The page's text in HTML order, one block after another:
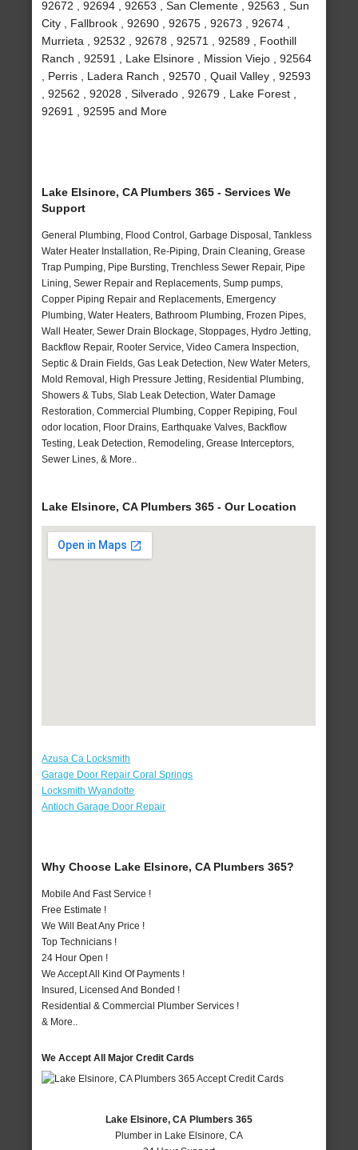
92672 , 92694 , 92653 , San Clemente , 92563 , Sun
City , Fallbrook , 92690 , 92675 , 92673 , 92674 ,
Murrieta , 92532 , 92678 , 92571 , 92589 , Foothill
Ranch , 92591 , Lake Elsinore , Mission Viejo , 92564
, Perris , Ladera Ranch , 92570 , Quail Valley , 92593
, 92562 , 92028 , Silverado , 92679 , Lake Forest ,
92691 , 92595 and More
Lake Elsinore, CA Plumbers 365 - Services We
Support
General Plumbing, Flood Control, Garbage Disposal, Tankless
Water Heater Installation, Re-Piping, Drain Cleaning, Grease
Trap Pumping, Pipe Bursting, Trenchless Sewer Repair, Pipe
Lining, Sewer Repair and Replacements, Sump pumps,
Copper Piping Repair and Replacements, Emergency
Plumbing, Water Heaters, Bathroom Plumbing, Frozen Pipes,
Wall Heater, Sewer Drain Blockage, Stoppages, Hydro Jetting,
Backflow Repair, Rooter Service, Video Camera Inspection,
Septic & Drain Fields, Gas Leak Detection, New Water Meters,
Mold Removal, High Pressure Jetting, Residential Plumbing,
Showers & Tubs, Slab Leak Detection, Water Damage
Restoration, Commercial Plumbing, Copper Repiping, Foul
odor location, Floor Drains, Earthquake Valves, Backflow
Testing, Leak Detection, Remodeling, Grease Interceptors,
Sewer Lines, & More..
Lake Elsinore, CA Plumbers 365 - Our Location
Azusa Ca Locksmith
Garage Door Repair Coral Springs
Locksmith Wyandotte
Antioch Garage Door Repair
Why Choose Lake Elsinore, CA Plumbers 365?
Mobile And Fast Service !
Free Estimate !
We Will Beat Any Price !
Top Technicians !
24 Hour Open !
We Accept All Kind Of Payments !
Insured, Licensed And Bonded !
Residential & Commercial Plumber Services !
& More..
We Accept All Major Credit Cards
Lake Elsinore, CA Plumbers 365
Plumber in Lake Elsinore, CA